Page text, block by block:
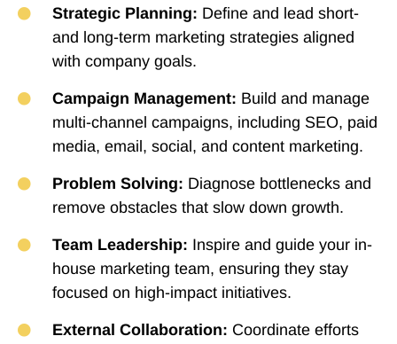
Strategic Planning: Define and lead short-
and long-term marketing strategies aligned
with company goals.
Campaign Management: Build and manage
multi-channel campaigns, including SEO, paid
media, email, social, and content marketing.
Problem Solving: Diagnose bottlenecks and
remove obstacles that slow down growth.
Team Leadership: Inspire and guide your in-
house marketing team, ensuring they stay
focused on high-impact initiatives.
External Collaboration: Coordinate efforts